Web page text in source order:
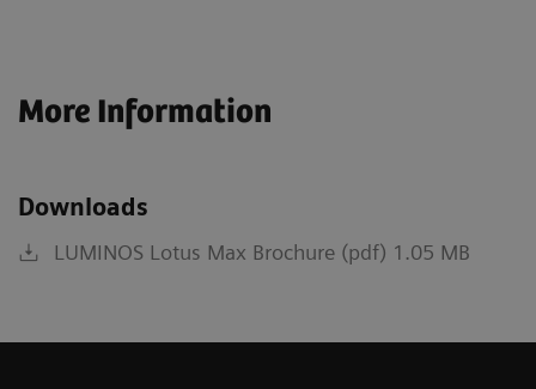
More Information
Downloads
LUMINOS Lotus Max Brochure (pdf) 1.05 MB